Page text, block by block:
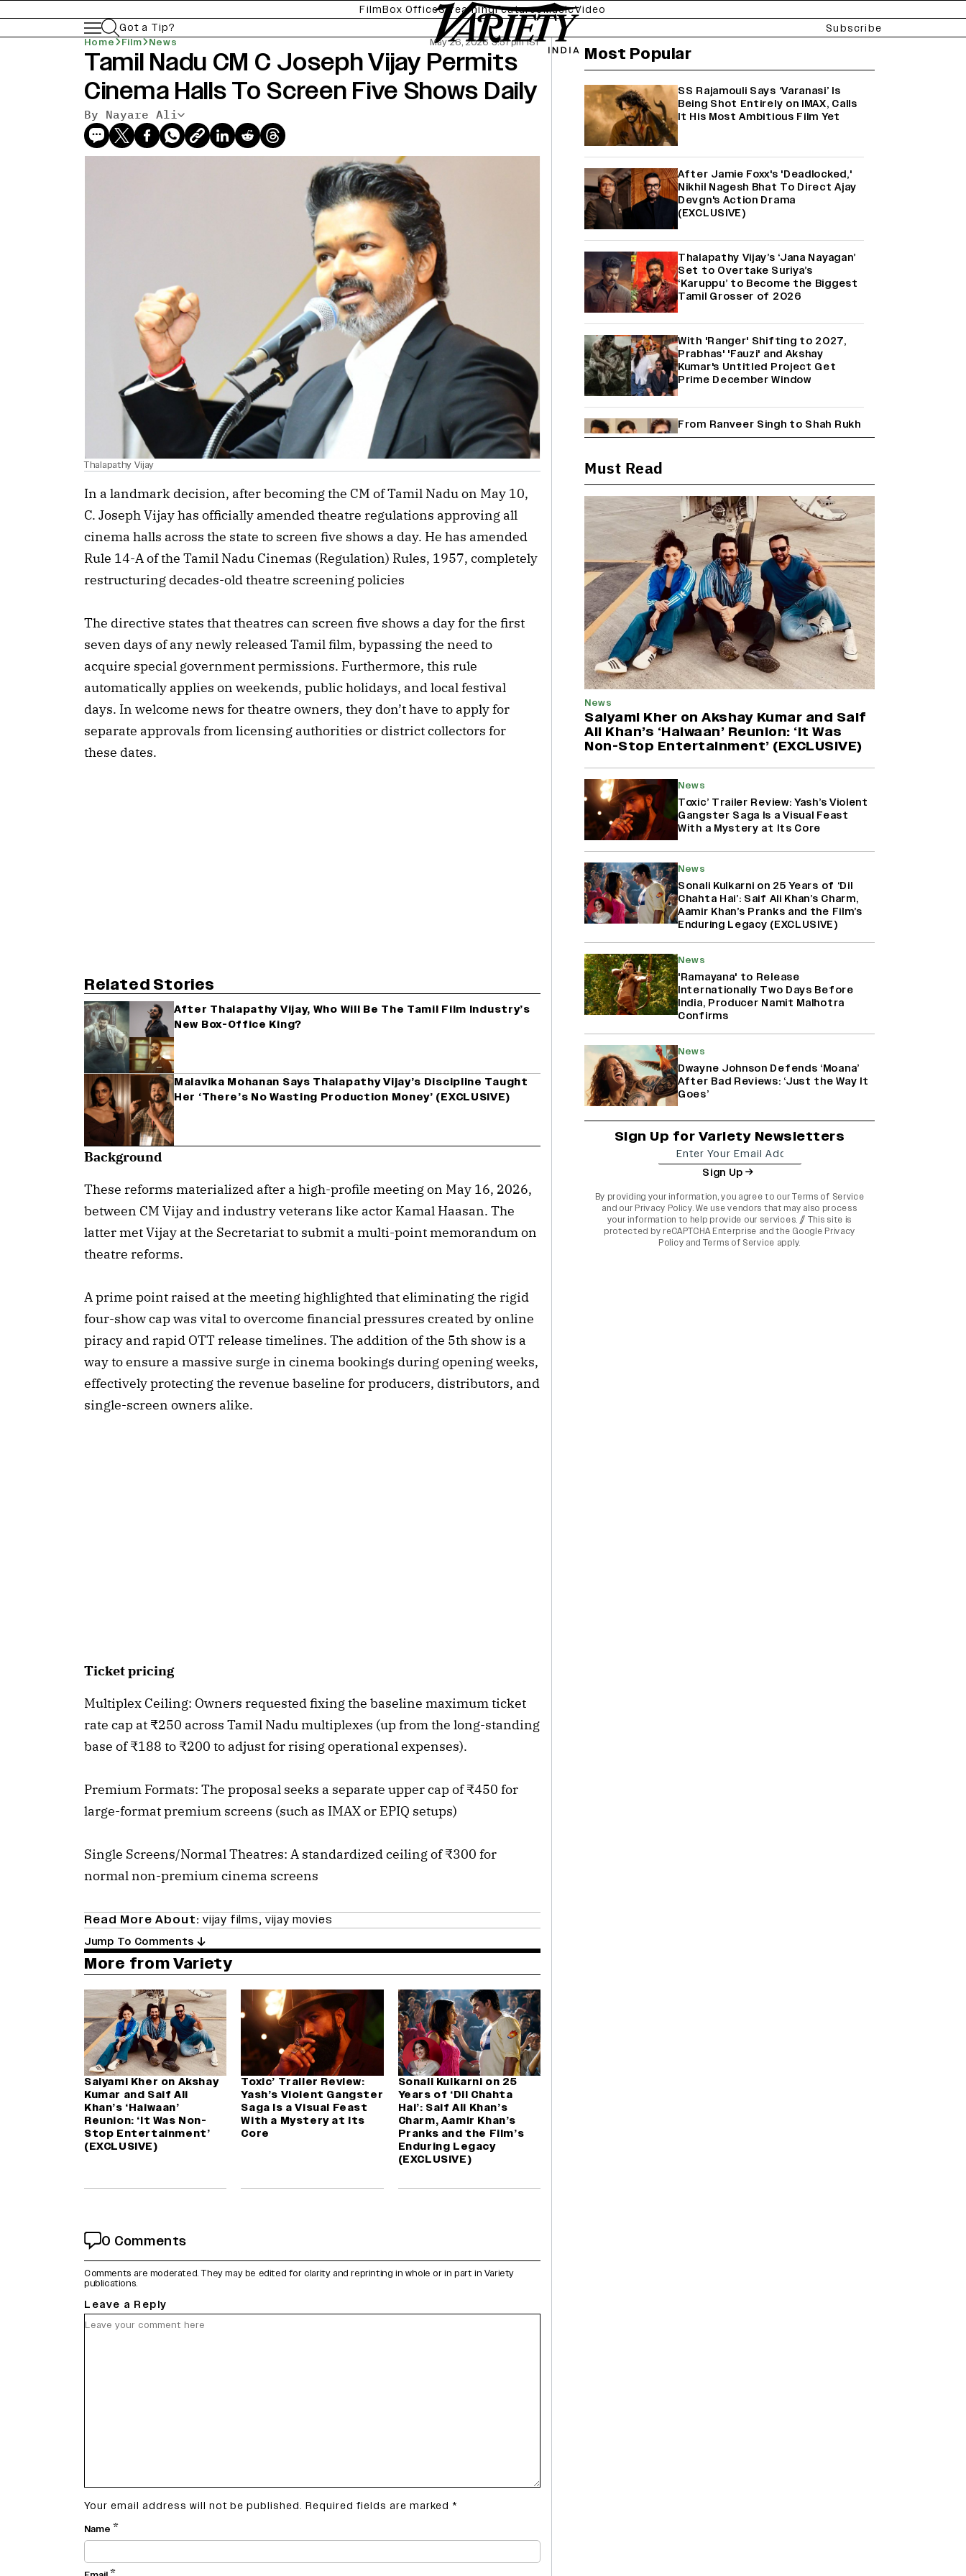
FilmBox OfficeStreamingFeaturesMusicVideo
Got a Tip?
Subscribe
Home Film News May 26, 2026 3:57pm IST
Tamil Nadu CM C Joseph Vijay Permits
Cinema Halls To Screen Five Shows Daily
By Nayare Ali
Thalapathy Vijay
In a landmark decision, after becoming the CM of Tamil Nadu on May 10,
C. Joseph Vijay has officially amended theatre regulations approving all
cinema halls across the state to screen five shows a day. He has amended
Rule 14-A of the Tamil Nadu Cinemas (Regulation) Rules, 1957, completely
restructuring decades-old theatre screening policies
The directive states that theatres can screen five shows a day for the first
seven days of any newly released Tamil film, bypassing the need to
acquire special government permissions. Furthermore, this rule
automatically applies on weekends, public holidays, and local festival
days. In welcome news for theatre owners, they don’t have to apply for
separate approvals from licensing authorities or district collectors for
these dates.
Related Stories
After Thalapathy Vijay, Who Will Be The Tamil Film Industry’s
New Box-Office King?
Malavika Mohanan Says Thalapathy Vijay’s Discipline Taught
Her ‘There’s No Wasting Production Money’ (EXCLUSIVE)
Background
These reforms materialized after a high-profile meeting on May 16, 2026,
between CM Vijay and industry veterans like actor Kamal Haasan. The
latter met Vijay at the Secretariat to submit a multi-point memorandum on
theatre reforms.
A prime point raised at the meeting highlighted that eliminating the rigid
four-show cap was vital to overcome financial pressures created by online
piracy and rapid OTT release timelines. The addition of the 5th show is a
way to ensure a massive surge in cinema bookings during opening weeks,
effectively protecting the revenue baseline for producers, distributors, and
single-screen owners alike.
Ticket pricing
Multiplex Ceiling: Owners requested fixing the baseline maximum ticket
rate cap at ₹250 across Tamil Nadu multiplexes (up from the long-standing
base of ₹188 to ₹200 to adjust for rising operational expenses).
Premium Formats: The proposal seeks a separate upper cap of ₹450 for
large-format premium screens (such as IMAX or EPIQ setups)
Single Screens/Normal Theatres: A standardized ceiling of ₹300 for
normal non-premium cinema screens
Read More About: vijay films, vijay movies
Jump To Comments
More from Variety
Saiyami Kher on Akshay
Kumar and Saif Ali
Khan’s ‘Haiwaan’
Reunion: ‘It Was Non-
Stop Entertainment’
(EXCLUSIVE)
Toxic’ Trailer Review:
Yash’s Violent Gangster
Saga Is a Visual Feast
With a Mystery at Its
Core
Sonali Kulkarni on 25
Years of ‘Dil Chahta
Hai’: Saif Ali Khan’s
Charm, Aamir Khan’s
Pranks and the Film’s
Enduring Legacy
(EXCLUSIVE)
0 Comments
Comments are moderated. They may be edited for clarity and reprinting in whole or in part in Variety
publications.
Leave a Reply
Your email address will not be published. Required fields are marked *
Name *
Most Popular
SS Rajamouli Says ‘Varanasi’ Is
Being Shot Entirely on IMAX, Calls
It His Most Ambitious Film Yet
After Jamie Foxx's 'Deadlocked,'
Nikhil Nagesh Bhat To Direct Ajay
Devgn's Action Drama
(EXCLUSIVE)
Thalapathy Vijay’s ‘Jana Nayagan’
Set to Overtake Suriya’s
‘Karuppu’ to Become the Biggest
Tamil Grosser of 2026
With 'Ranger' Shifting to 2027,
Prabhas' 'Fauzi' and Akshay
Kumar's Untitled Project Get
Prime December Window
From Ranveer Singh to Shah Rukh
Khan: What's Next for Hindi
Janhvi Kapoor and Sreeleela
Starrer on the Hunt for a Leading
Man (EXCLUSIVE)
Why the ‘Ramayana’ vs. ‘Godzilla
Minus Zero’ Clash Goes Beyond
Box Office Numbers
Yash Makes a Big Move with ‘Toxic’;
Turns Distributor in Karnataka
Exiting Aamir Khan’s ‘Lalkaara’:
‘How Do I Exit a Project I Never
Entered Officially?’ (EXCLUSIVE)
‘Lock Upp: Sach Ya Sazaa’ Finale
Spot For Shivangi Joshi: 'It Was A
Childish Mistake' (EXCLUSIVE)
Must Read
News
Saiyami Kher on Akshay Kumar and Saif
Ali Khan’s ‘Haiwaan’ Reunion: ‘It Was
Non-Stop Entertainment’ (EXCLUSIVE)
News
Toxic’ Trailer Review: Yash’s Violent
Gangster Saga Is a Visual Feast
With a Mystery at Its Core
News
Sonali Kulkarni on 25 Years of ‘Dil
Chahta Hai’: Saif Ali Khan’s Charm,
Aamir Khan’s Pranks and the Film’s
Enduring Legacy (EXCLUSIVE)
News
'Ramayana' to Release
Internationally Two Days Before
India, Producer Namit Malhotra
Confirms
News
Dwayne Johnson Defends ‘Moana’
After Bad Reviews: ‘Just the Way It
Goes’
Sign Up for Variety Newsletters
Sign Up
By providing your information, you agree to ourTerms of Service
and our Privacy Policy. We use vendors that may also process
your information to help provide our services. // This site is
protected by reCAPTCHA Enterprise and the Google Privacy
Policy and Terms of Service apply.